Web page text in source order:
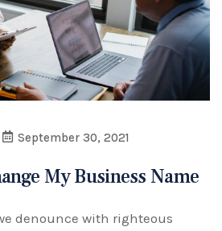
September 30, 2021
My Business Name
denounce with righteous